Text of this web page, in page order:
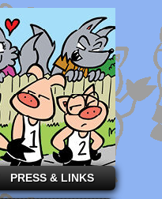
PRESS & LINKS